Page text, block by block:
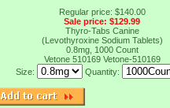
Regular price: $140.00
Sale price: $129.99
Thyro-Tabs Canine
(Levothyroxine Sodium Tablets)
0.8mg, 1000 Count
Vetone 510169 Vetone-510169
Size:
Quantity: